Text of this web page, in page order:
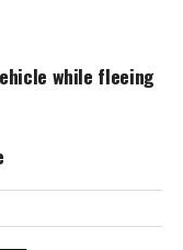
while fleeing